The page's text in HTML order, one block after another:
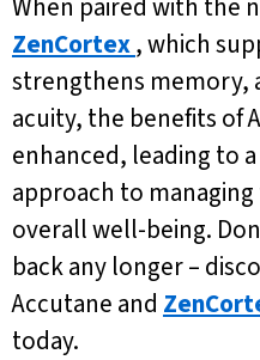
ZenCortex, which
strengthens memory,
acuity, the benefits of
enhanced, leading to
approach to
overall well-being.
back any longer –
Accutane and
today.